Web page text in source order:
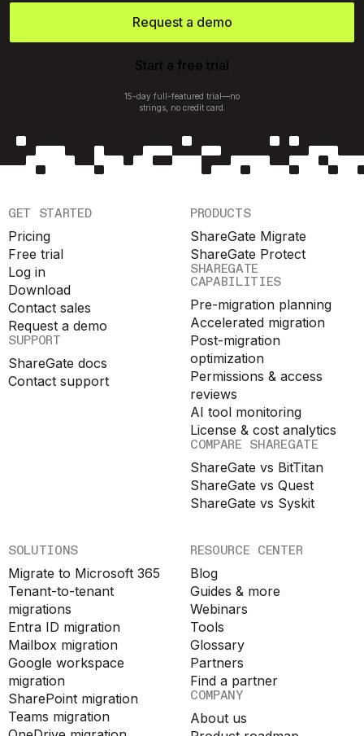
Request a demo
Start a free trial
15-day full-featured trial—no
strings, no credit card.
GET STARTED
Pricing
Free trial
Log in
Download
Contact sales
Request a demo
SUPPORT
ShareGate docs
Contact support
PRODUCTS
ShareGate Migrate
ShareGate Protect
SHAREGATE
CAPABILITIES
Pre-migration planning
Accelerated migration
Post-migration
optimization
Permissions & access
reviews
AI tool monitoring
License & cost analytics
COMPARE SHAREGATE
ShareGate vs BitTitan
ShareGate vs Quest
ShareGate vs Syskit
SOLUTIONS
Migrate to Microsoft 365
Tenant-to-tenant
migrations
Entra ID migration
Mailbox migration
Google workspace
migration
SharePoint migration
Teams migration
RESOURCE CENTER
Blog
Guides & more
Webinars
Tools
Glossary
Partners
Find a partner
COMPANY
About us